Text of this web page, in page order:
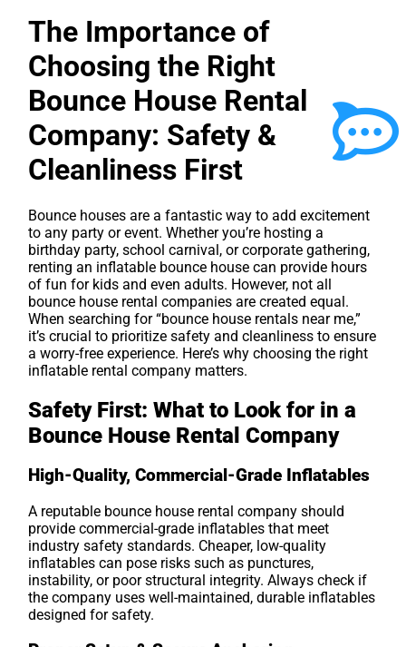
The Importance of
Choosing the Right
Bounce House Rental
Company: Safety &
Cleanliness First
Bounce houses are a fantastic way to add excitement
to any party or event. Whether you’re hosting a
birthday party, school carnival, or corporate gathering,
renting an inflatable bounce house can provide hours
of fun for kids and even adults. However, not all
bounce house rental companies are created equal.
When searching for “bounce house rentals near me,”
it’s crucial to prioritize safety and cleanliness to ensure
a worry-free experience. Here’s why choosing the right
inflatable rental company matters.
Safety First: What to Look for in a
Bounce House Rental Company
High-Quality, Commercial-Grade Inflatables
A reputable bounce house rental company should
provide commercial-grade inflatables that meet
industry safety standards. Cheaper, low-quality
inflatables can pose risks such as punctures,
instability, or poor structural integrity. Always check if
the company uses well-maintained, durable inflatables
designed for safety.